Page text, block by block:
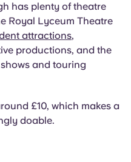
has plenty of theatre
Royal Lyceum Theatre
attractions,
productions, and the
and touring
£10, which makes a
doable.